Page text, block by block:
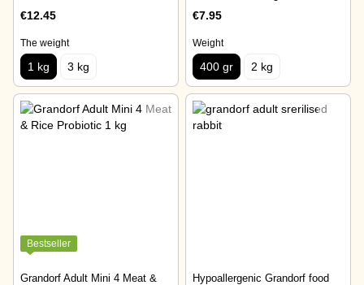
€12.45
The weight
1 kg 3 kg
€7.95
Weight
400 gr 2 kg
Bestseller
Grandorf Adult Mini 4 Meat &
Hypoallergenic Grandorf food